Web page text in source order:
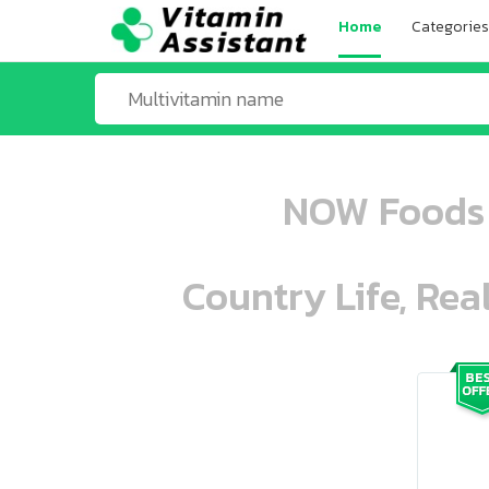
Home Categories
NOW
Country Life,
ooo ooo oooo oooo ooo